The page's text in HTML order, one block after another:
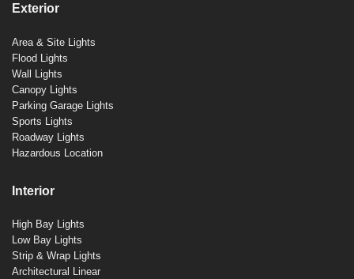
Exterior
Area & Site Lights
Flood Lights
Wall Lights
Canopy Lights
Parking Garage Lights
Sports Lights
Roadway Lights
Hazardous Location
Interior
High Bay Lights
Low Bay Lights
Strip & Wrap Lights
Architectural Linear